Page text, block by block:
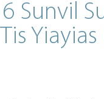
Sunvil
Yiayias